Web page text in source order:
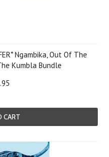
Ngambika, Out Of The
Kumbla Bundle
CART